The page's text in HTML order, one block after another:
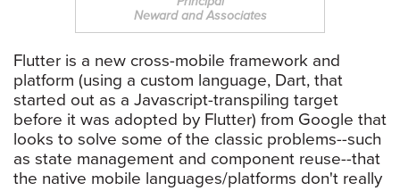
Neward and Associates
Flutter is a new cross-mobile framework and
platform (using a custom language, Dart, that
started out as a Javascript-transpiling target
before it was adopted by Flutter) from Google that
looks to solve some of the classic problems--such
as state management and component reuse--that
the native mobile languages/platforms don't really